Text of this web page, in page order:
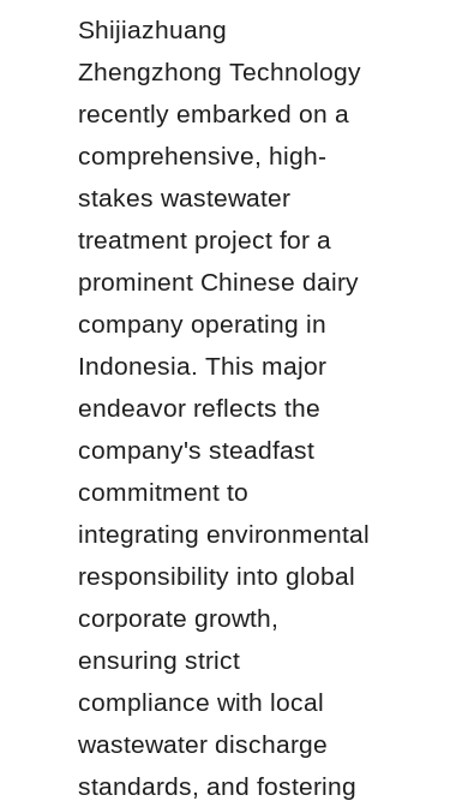
Shijiazhuang
Zhengzhong Technology
recently embarked on a
comprehensive, high-
stakes wastewater
treatment project for a
prominent Chinese dairy
company operating in
Indonesia. This major
endeavor reflects the
company's steadfast
commitment to
integrating environmental
responsibility into global
corporate growth,
ensuring strict
compliance with local
wastewater discharge
standards, and fostering